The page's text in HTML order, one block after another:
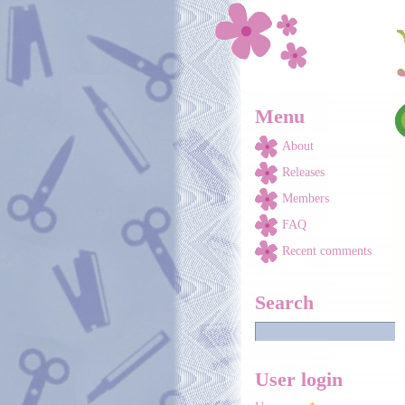
Skip to main content
Menu
About
Releases
Members
FAQ
Recent comments
Search
User login